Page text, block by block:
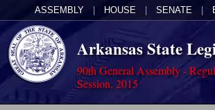
ASSEMBLY HOUSE SENATE
Arkansas State
90th General Assembly -
Session, 2015